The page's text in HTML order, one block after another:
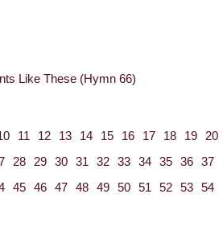
Like These (Hymn 66)
11 12 13 14 15 16 17 18 19
20
28 29 30 31 32 33 34 35 36 37
45 46 47 48 49 50 51 52 53 54